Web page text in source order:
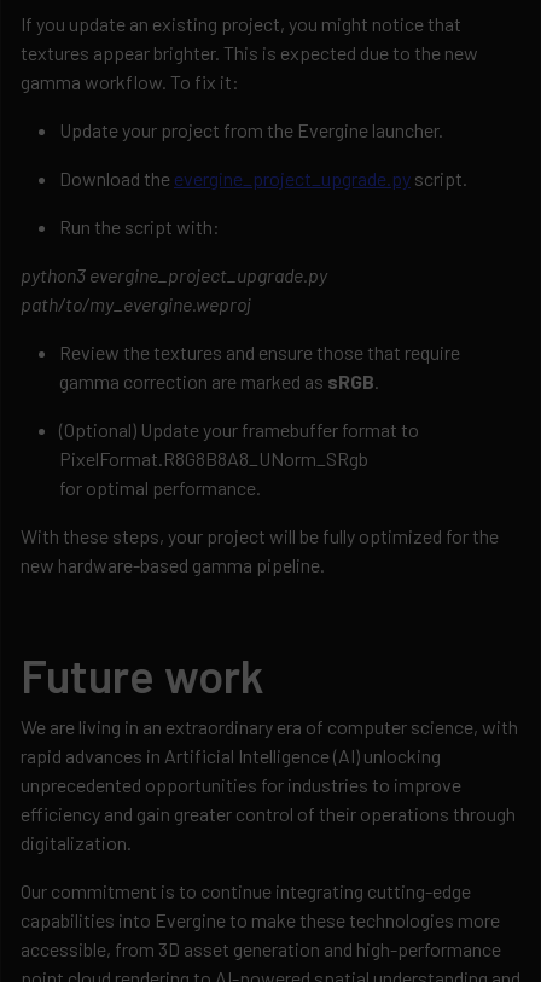
If you update an existing project, you might notice that
textures appear brighter. This is expected due to the new
gamma workflow. To fix it:
Update your project from the Evergine launcher.
Download the evergine_project_upgrade.py script.
Run the script with:
python3 evergine_project_upgrade.py
path/to/my_evergine.weproj
Review the textures and ensure those that require
gamma correction are marked as sRGB
(Optional) Update your framebuffer format to
PixelFormat.R8G8B8A8_UNorm_SRgb
for optimal performance.
With these steps, your project will be fully optimized for the
new hardware-based gamma pipeline.
Future work
We are living in an extraordinary era of computer science, with
rapid advances in Artificial Intelligence (AI) unlocking
unprecedented opportunities for industries to improve
efficiency and gain greater control of their operations through
digitalization.
Our commitment is to continue integrating cutting-edge
capabilities into Evergine to make these technologies more
accessible, from 3D asset generation and high-performance
point cloud rendering to AI-powered spatial understanding and